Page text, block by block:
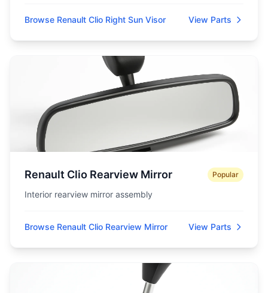
Browse Renault Clio Right Sun Visor View Parts
Renault Clio Rearview Mirror Popular
Interior rearview mirror assembly
Browse Renault Clio Rearview Mirror View Parts